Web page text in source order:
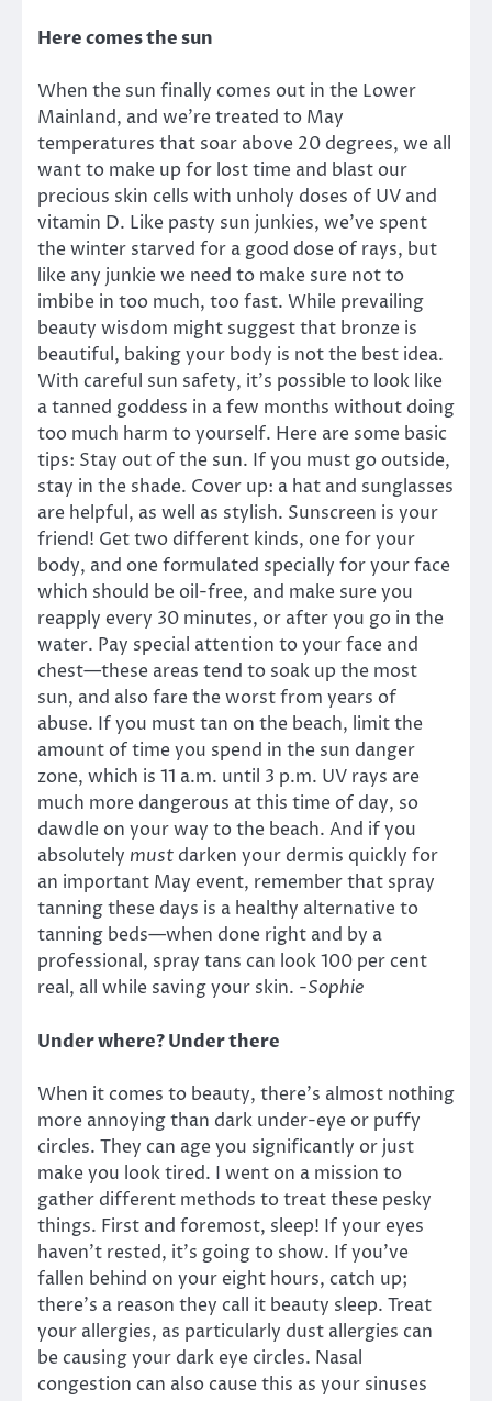
Here comes the sun
When the sun finally comes out in the Lower
Mainland, and we’re treated to May
temperatures that soar above 20 degrees, we all
want to make up for lost time and blast our
precious skin cells with unholy doses of UV and
vitamin D. Like pasty sun junkies, we’ve spent
the winter starved for a good dose of rays, but
like any junkie we need to make sure not to
imbibe in too much, too fast. While prevailing
beauty wisdom might suggest that bronze is
beautiful, baking your body is not the best idea.
With careful sun safety, it’s possible to look like
a tanned goddess in a few months without doing
too much harm to yourself. Here are some basic
tips: Stay out of the sun. If you must go outside,
stay in the shade. Cover up: a hat and sunglasses
are helpful, as well as stylish. Sunscreen is your
friend! Get two different kinds, one for your
body, and one formulated specially for your face
which should be oil-free, and make sure you
reapply every 30 minutes, or after you go in the
water. Pay special attention to your face and
chest—these areas tend to soak up the most
sun, and also fare the worst from years of
abuse. If you must tan on the beach, limit the
amount of time you spend in the sun danger
zone, which is 11 a.m. until 3 p.m. UV rays are
much more dangerous at this time of day, so
dawdle on your way to the beach. And if you
absolutely must darken your dermis quickly for
an important May event, remember that spray
tanning these days is a healthy alternative to
tanning beds—when done right and by a
professional, spray tans can look 100 per cent
real, all while saving your skin. -Sophie
Under where? Under there
When it comes to beauty, there’s almost nothing
more annoying than dark under-eye or puffy
circles. They can age you significantly or just
make you look tired. I went on a mission to
gather different methods to treat these pesky
things. First and foremost, sleep! If your eyes
haven’t rested, it’s going to show. If you’ve
fallen behind on your eight hours, catch up;
there’s a reason they call it beauty sleep. Treat
your allergies, as particularly dust allergies can
be causing your dark eye circles. Nasal
congestion can also cause this as your sinuses